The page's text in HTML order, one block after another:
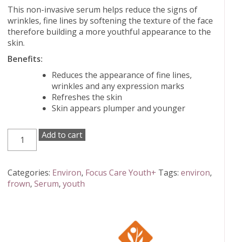
This non-invasive serum helps reduce the signs of
wrinkles, fine lines by softening the texture of the face
therefore building a more youthful appearance to the
skin.
Benefits:
Reduces the appearance of fine lines,
wrinkles and any expression marks
Refreshes the skin
Skin appears plumper and younger
Focus
Youth+
Peptide
Enriched
Add to cart
Categories: Environ, Focus Care Youth+ Tags: environ,
frown, Serum, youth